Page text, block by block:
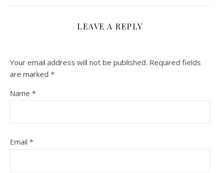
LEAVE A REPLY
Your email address will not be published. Required fields
are marked *
Name *
Email *